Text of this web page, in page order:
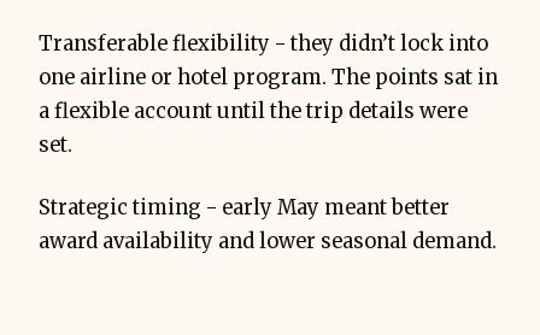
Transferable flexibility - they didn’t lock into
one airline or hotel program. The points sat in
a flexible account until the trip details were
set.
Strategic timing - early May meant better
award availability and lower seasonal demand.